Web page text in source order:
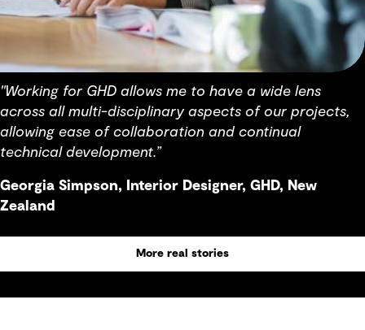
"Working for GHD allows me to have a wide lens
across all multi-disciplinary aspects of our projects,
allowing ease of collaboration and continual
technical development.”
Georgia Simpson, Interior Designer, GHD, New
Zealand
More real stories